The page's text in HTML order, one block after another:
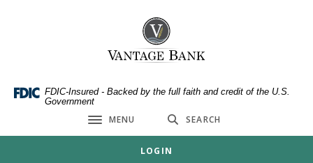
Skip
higher
Vantage Bank
FDIC-Insured - Backed by the full faith and credit of the U.S.
Government
Toggle navigation
MENU SEARCH
LOGIN